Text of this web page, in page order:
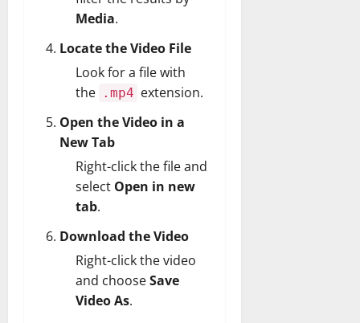
Media.
Locate the Video File
Look for a file with
the .mp4 extension.
Open the Video in a
New Tab
Right-click the file and
select Open in new
tab.
Download the Video
Right-click the video
and chooseSave
Video As.